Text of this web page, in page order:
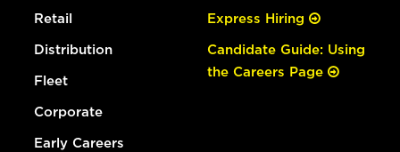
Retail
Distribution
Fleet
Corporate
Early Careers
Express Hiring
Candidate Guide: Using
the Careers Page